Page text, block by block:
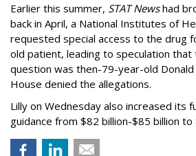
Earlier this summer, STAT Newshad
back in April, a National Institutes of
requested special access to the drug
old patient, leading to speculation that
question was then-79-year-old
House denied the allegations.
Lilly on Wednesday also increased its
guidance from $82 billion-$85 billion to